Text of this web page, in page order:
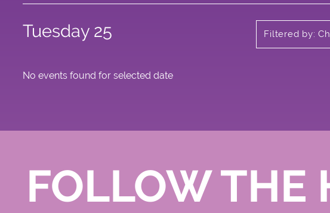
Tuesday 25 Filtered by:
No events found for selected date
FOLLOW THE